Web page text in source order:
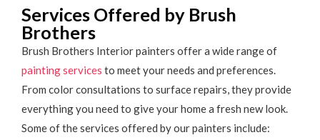
Services Offered by Brush
Brothers
Brush Brothers Interior painters offer a wide range of
painting services to meet your needs and preferences.
From color consultations to surface repairs, they provide
everything you need to give your home a fresh new look.
Some of the services offered by our painters include: